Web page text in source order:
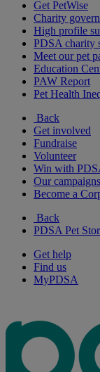
Get PetWise
Charity
High profile
PDSA charity
Meet our pet
Education
PAW Report
Pet Health
Back
Get involved
Fundraise
Volunteer
Win with
Our campaigns
Become a
Back
PDSA Pet
Get help
Find us
MyPDSA